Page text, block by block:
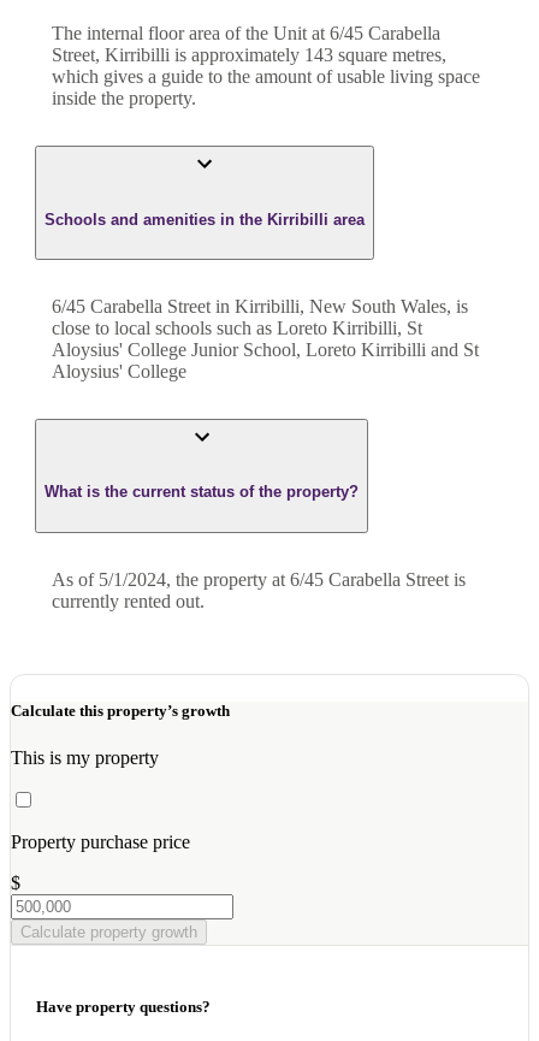
The internal floor area of the Unitat 6/45 Carabella
Street, Kirribilli is approximately 143 square metres,
which gives a guide to the amount of usable living space
inside the property.
Schools and amenities in the Kirribilli area
6/45 Carabella Street in Kirribilli, New South Wales, is
close to local schools such as Loreto Kirribilli, St
Aloysius' College Junior School, Loreto Kirribilli and St
Aloysius' College
What is the current status of the property?
As of 5/1/2024, the property at 6/45 Carabella Street is
currently rented out.
Calculate this property’s growth
This is my property
Property purchase price
$
Calculate property growth
Have property questions?